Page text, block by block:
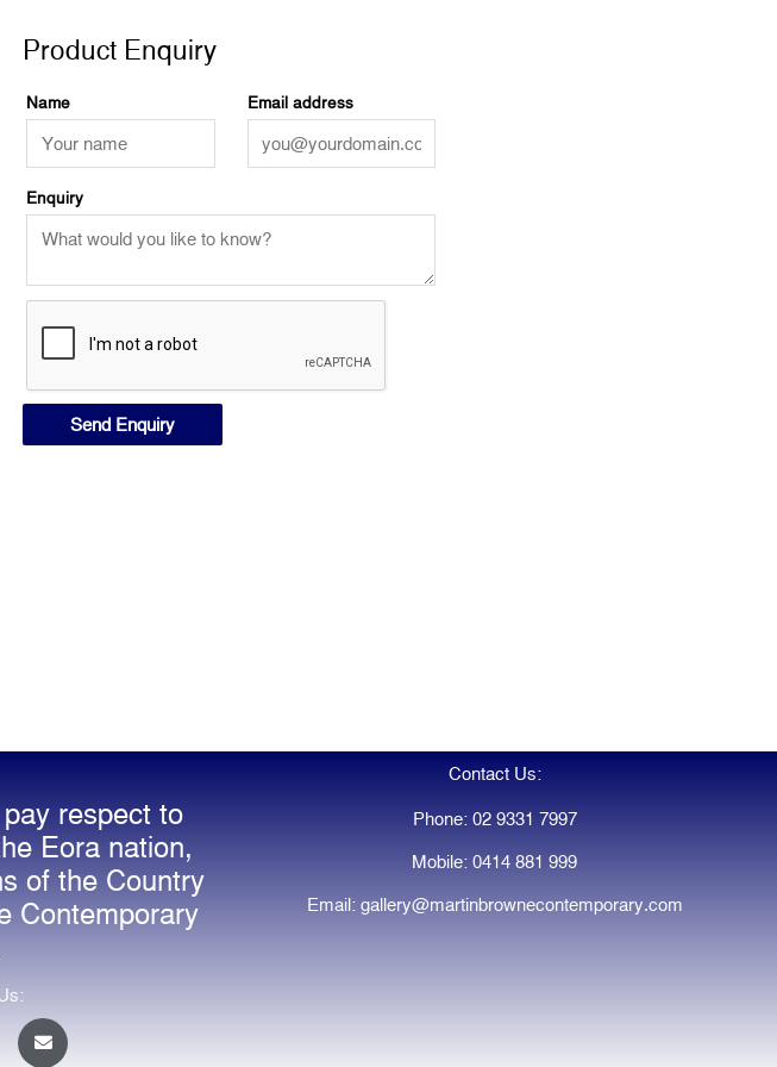
Product Enquiry
Name Email address
Enquiry
respect to
Eora nation,
of the Country
Contemporary
E
n
Contact Us:
Phone: 02 9331 7997
Mobile: 0414 881 999
Email: gallery@martinbrownecontemporary.com